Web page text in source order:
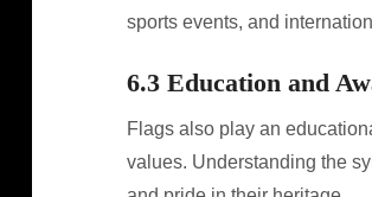
sports events, and
6.3 Education and
Flags also play an
values. Understanding the